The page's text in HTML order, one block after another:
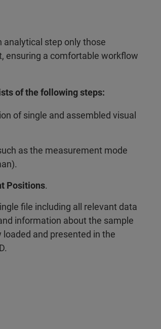
analytical step only those
ensuring a comfortable workflow
of the following steps:
of single and assembled visual
as the measurement mode
Positions.
file including all relevant data
information about the sample
and presented in the